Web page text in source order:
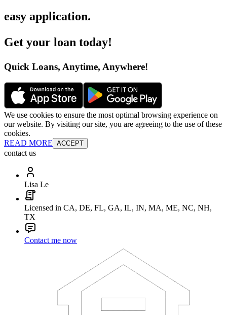
easy application.
Get your loan today!
Quick Loans, Anytime, Anywhere!
We use cookies to ensure the most optimal browsing experience on
our website. By visiting our site, you are agreeing to the use of these
cookies.
READ MORE ACCEPT
contact us
Lisa Le
Licensed in CA, DE, FL, GA, IL, IN, MA, ME, NC, NH,
TX
Contact me now